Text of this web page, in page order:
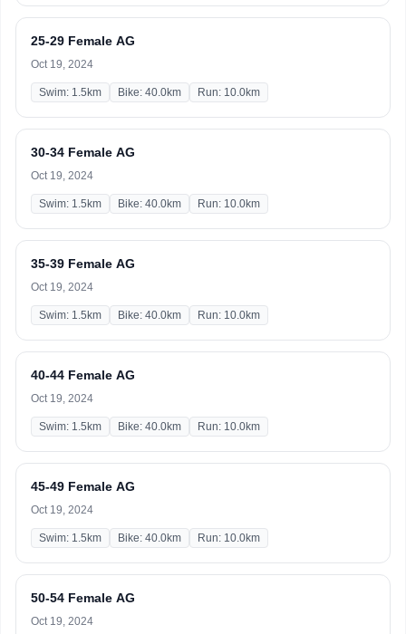
25-29 Female AG
Oct 19, 2024
Swim: 1.5km Bike: 40.0km Run: 10.0km
30-34 Female AG
Oct 19, 2024
Swim: 1.5km Bike: 40.0km Run: 10.0km
35-39 Female AG
Oct 19, 2024
Swim: 1.5km Bike: 40.0km Run: 10.0km
40-44 Female AG
Oct 19, 2024
Swim: 1.5km Bike: 40.0km Run: 10.0km
45-49 Female AG
Oct 19, 2024
Swim: 1.5km Bike: 40.0km Run: 10.0km
50-54 Female AG
Oct 19, 2024